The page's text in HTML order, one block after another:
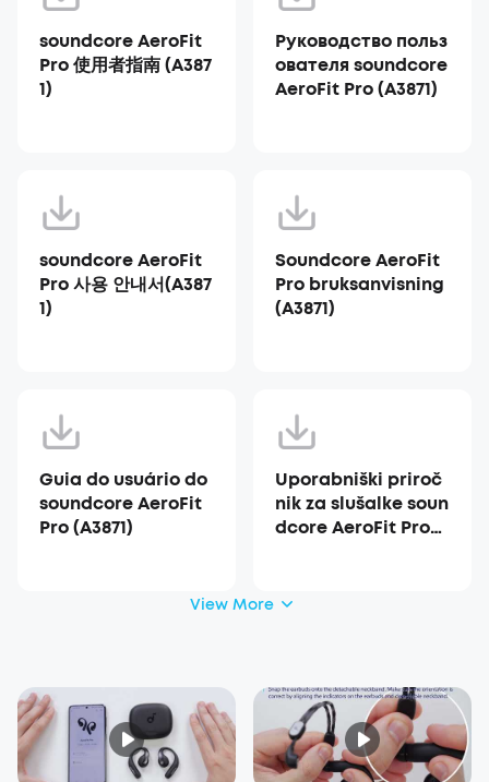
soundcore AeroFit
Pro 使用者指南 (A387
1)
Руководство польз
ователя soundcore
AeroFit Pro (A3871)
soundcore AeroFit
Pro 사용 안내서(A387
1)
Soundcore AeroFit
Pro bruksanvisning
(A3871)
Guia do usuário do
soundcore AeroFit
Pro (A3871)
Uporabniški priroč
nik za slušalke soun
dcore AeroFit Pro
View More